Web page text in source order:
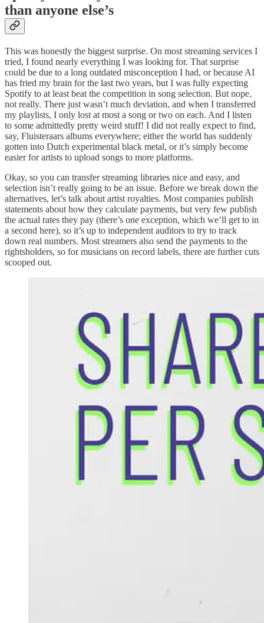
than anyone else’s
This was honestly the biggest surprise. On most streaming services I
tried, I found nearly everything I was looking for. That surprise
could be due to a long outdated misconception I had, or because AI
has fried my brain for the last two years, but I was fully expecting
Spotify to at least beat the competition in song selection. But nope,
not really. There just wasn’t much deviation, and when I transferred
my playlists, I only lost at most a song or two on each. And I listen
to some admittedly pretty weird stuff! I did not really expect to find,
say, Fluisteraars albums everywhere; either the world has suddenly
gotten into Dutch experimental black metal, or it’s simply become
easier for artists to upload songs to more platforms.
Okay, so you can transfer streaming libraries nice and easy, and
selection isn’t really going to be an issue. Before we break down the
alternatives, let’s talk about artist royalties. Most companies publish
statements about how they calculate payments, but very few publish
the actual rates they pay (there’s one exception, which we’ll get to in
a second here), so it’s up to independent auditors to try to track
down real numbers. Most streamers also send the payments to the
rightsholders, so for musicians on record labels, there are further cuts
scooped out.